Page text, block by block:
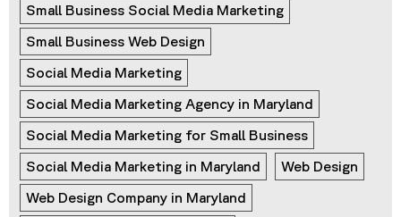
Small Business Social Media Marketing
Small Business Web Design
Social Media Marketing
Social Media Marketing Agency in Maryland
Social Media Marketing for Small Business
Social Media Marketing in Maryland
Web Design
Web Design Company in Maryland